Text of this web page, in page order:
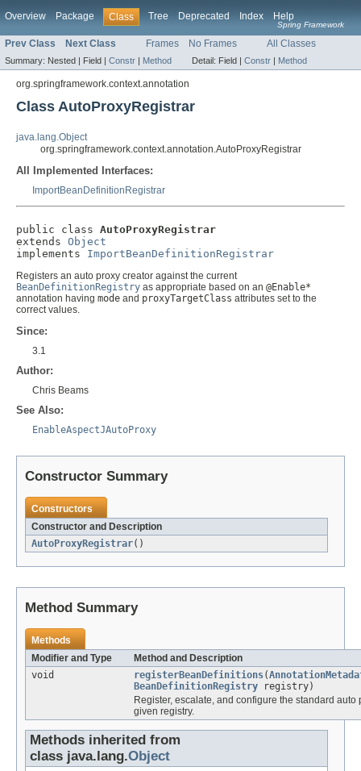
Overview Package Class Tree Deprecated Index Help
Spring Framework
Prev Class Next Class Frames No Frames All Classes
Summary: Nested | Field | Constr | Method Detail: Field | Constr | Method
org.springframework.context.annotation
Class AutoProxyRegistrar
java.lang.Object
org.springframework.context.annotation.AutoProxyRegistrar
All Implemented Interfaces:
ImportBeanDefinitionRegistrar
public class AutoProxyRegistrar
extends Object
implements ImportBeanDefinitionRegistrar
Registers an auto proxy creator against the current
BeanDefinitionRegistry as appropriate based on an @Enable*
annotation having mode and proxyTargetClass attributes set to the
correct values.
Since:
3.1
Author:
Chris Beams
See Also:
EnableAspectJAutoProxy
Constructor Summary
Constructors
Constructor and Description
AutoProxyRegistrar()
Method Summary
Methods
Modifier and Type
Method and Description
void
registerBeanDefinitions(
BeanDefinitionRegistry registry)
Register, escalate, and configure the standard
given registry.
Methods inherited from
class java.lang.Object